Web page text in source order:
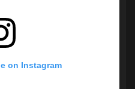
on Instagram